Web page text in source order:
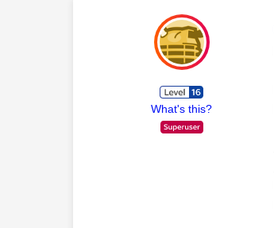
What's this?